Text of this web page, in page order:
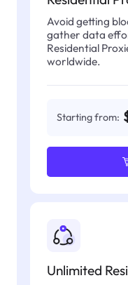
Avoid getting
gather data
Residential
worldwide.
Starting from:
Unlimited